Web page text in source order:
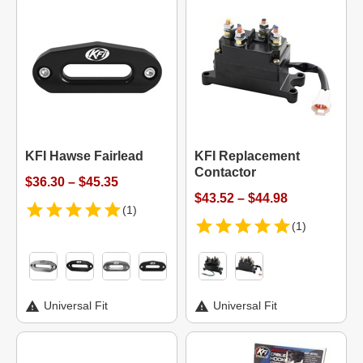
KFI Hawse Fairlead
$36.30 – $45.35
(1)
Universal Fit
KFI Replacement
Contactor
$43.52 – $44.98
(1)
Universal Fit